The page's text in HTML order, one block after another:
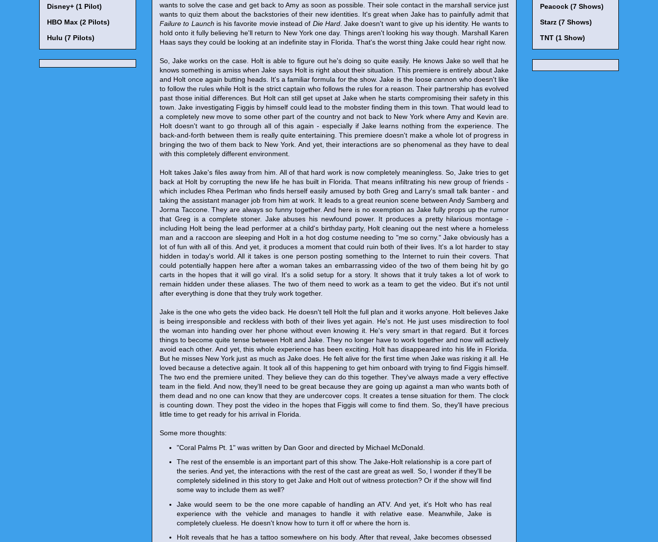
wants to solve the case and get back to Amy as soon as possible. Their sole contact in the marshall service just
wants to quiz them about the backstories of their new identities. It's great when Jake has to painfully admit that
Failure to Launch is his favorite movie instead of Die Hard. Jake doesn't want to give up his identity. He wants to
hold onto it fully believing he'll return to New York one day. Things aren't looking his way though. Marshall Karen
Haas says they could be looking at an indefinite stay in Florida. That's the worst thing Jake could hear right now.
So, Jake works on the case. Holt is able to figure out he's doing so quite easily. He knows Jake so well that he
knows something is amiss when Jake says Holt is right about their situation. This premiere is entirely about Jake
and Holt once again butting heads. It's a familiar formula for the show. Jake is the loose cannon who doesn't like
to follow the rules while Holt is the strict captain who follows the rules for a reason. Their partnership has evolved
past those initial differences. But Holt can still get upset at Jake when he starts compromising their safety in this
town. Jake investigating Figgis by himself could lead to the mobster finding them in this town. That would lead to
a completely new move to some other part of the country and not back to New York where Amy and Kevin are.
Holt doesn't want to go through all of this again - especially if Jake learns nothing from the experience. The
back-and-forth between them is really quite entertaining. This premiere doesn't make a whole lot of progress in
bringing the two of them back to New York. And yet, their interactions are so phenomenal as they have to deal
with this completely different environment.
Holt takes Jake's files away from him. All of that hard work is now completely meaningless. So, Jake tries to get
back at Holt by corrupting the new life he has built in Florida. That means infiltrating his new group of friends -
which includes Rhea Perlman who finds herself easily amused by both Greg and Larry's small talk banter - and
taking the assistant manager job from him at work. It leads to a great reunion scene between Andy Samberg and
Jorma Taccone. They are always so funny together. And here is no exemption as Jake fully props up the rumor
that Greg is a complete stoner. Jake abuses his newfound power. It produces a pretty hilarious montage -
including Holt being the lead performer at a child's birthday party, Holt cleaning out the nest where a homeless
man and a raccoon are sleeping and Holt in a hot dog costume needing to "me so corny." Jake obviously has a
lot of fun with all of this. And yet, it produces a moment that could ruin both of their lives. It's a lot harder to stay
hidden in today's world. All it takes is one person posting something to the Internet to ruin their covers. That
could potentially happen here after a woman takes an embarrassing video of the two of them being hit by go
carts in the hopes that it will go viral. It's a solid setup for a story. It shows that it truly takes a lot of work to
remain hidden under these aliases. The two of them need to work as a team to get the video. But it's not until
after everything is done that they truly work together.
Jake is the one who gets the video back. He doesn't tell Holt the full plan and it works anyone. Holt believes Jake
is being irresponsible and reckless with both of their lives yet again. He's not. He just uses misdirection to fool
the woman into handing over her phone without even knowing it. He's very smart in that regard. But it forces
things to become quite tense between Holt and Jake. They no longer have to work together and now will actively
avoid each other. And yet, this whole experience has been exciting. Holt has disappeared into his life in Florida.
But he misses New York just as much as Jake does. He felt alive for the first time when Jake was risking it all. He
loved because a detective again. It took all of this happening to get him onboard with trying to find Figgis himself.
The two end the premiere united. They believe they can do this together. They've always made a very effective
team in the field. And now, they'll need to be great because they are going up against a man who wants both of
them dead and no one can know that they are undercover cops. It creates a tense situation for them. The clock
is counting down. They post the video in the hopes that Figgis will come to find them. So, they'll have precious
little time to get ready for his arrival in Florida.
Some more thoughts:
"Coral Palms Pt. 1" was written by Dan Goor and directed by Michael McDonald.
The rest of the ensemble is an important part of this show. The Jake-Holt relationship is a core part of
the series. And yet, the interactions with the rest of the cast are great as well. So, I wonder if they'll be
completely sidelined in this story to get Jake and Holt out of witness protection? Or if the show will find
some way to include them as well?
Jake would seem to be the one more capable of handling an ATV. And yet, it's Holt who has real
experience with the vehicle and manages to handle it with relative ease. Meanwhile, Jake is
completely clueless. He doesn't know how to turn it off or where the horn is.
Holt reveals that he has a tattoo somewhere on his body. After that reveal, Jake becomes obsessed
Disney+ (1 Pilot)
HBO Max (2 Pilots)
Hulu (7 Pilots)
Peacock (7 Shows)
Starz (7 Shows)
TNT (1 Show)